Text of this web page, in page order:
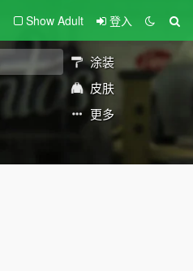
Show Adult 登入
涂装
皮肤
更多